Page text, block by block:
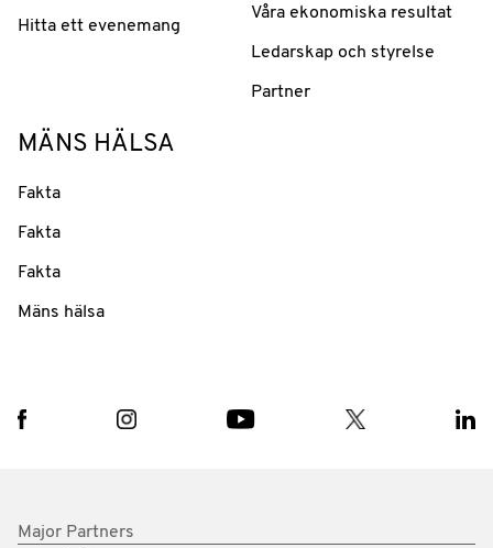
Hitta ett evenemang
Våra ekonomiska resultat
Ledarskap och styrelse
Partner
MÄNS HÄLSA
Fakta
Fakta
Fakta
Mäns hälsa
Major Partners